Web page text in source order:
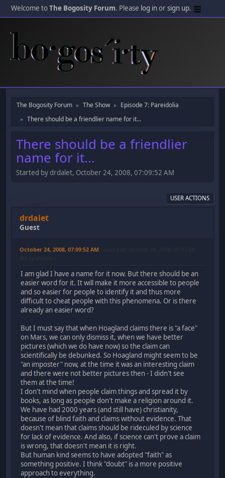
Welcome toThe Bogosity Forum. Please log inorsign up.
The Bogosity Forum ► The Show ► Episode 7: Pareidolia
► There should be a friendlier name for it...
There should be a friendlier
name for it...
Started by drdalet, October 24, 2008, 07:09:52 AM
USER ACTIONS
drdalet
Guest
October 24, 2008, 07:09:52 AM
I am glad I have a name for it now. But there should be an
easier word for it. It will make it more accessible to people
and so easier for people to identify it and thus more
difficult to cheat people with this phenomena. Or is there
already an easier word?
But I must say that when Hoagland claims there is "a face"
on Mars, we can only dismiss it, when we have better
pictures (which we do have now) so the claim can
scientifically be debunked. So Hoagland might seem to be
"an imposter" now, at the time it was an interesting claim
and there were not better pictures then - I didn't see
them at the time!
I don't mind when people claim things and spread it by
books, as long as people don't make a religion around it.
We have had 2000 years (and still have) christianity,
because of blind faith and claims without evidence. That
doesn't mean that claims should be rideculed by science
for lack of evidence. And also, if science can't prove a claim
is wrong, that doesn't mean it is right.
But human kind seems to have adopted "faith" as
something positive. I think "doubt" is a more positive
approach to everything.